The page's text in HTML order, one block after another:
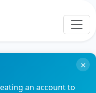
an account to
×